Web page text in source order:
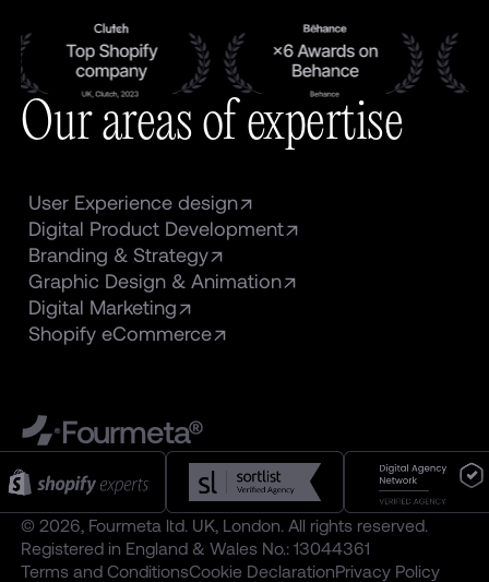
Our areas of expertise
User Experience design
Digital Product Development
Branding & Strategy
Graphic Design & Animation
Digital Marketing
Shopify eCommerce
Fourmeta®
© 2026, Fourmeta ltd. UK, London. All rights reserved.
Registered in England & Wales No.: 13044361
Terms and ConditionsCookie DeclarationPrivacy Policy